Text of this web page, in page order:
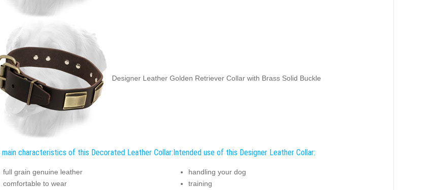
Designer Leather Golden Retriever Collar with Brass Solid Buckle
main characteristics of this Decorated Leather Collar:
full grain genuine leather
comfortable to wear
Intended use of this Designer Leather Collar:
handling your dog
training